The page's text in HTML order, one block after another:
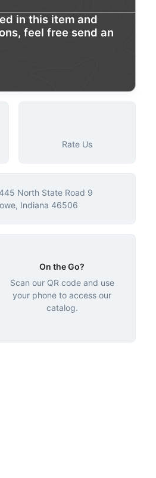
in this item and
feel free send an
Rate Us
North State Road 9
Indiana 46506
On the Go?
Scan our QR code and use
your phone to access our
catalog.